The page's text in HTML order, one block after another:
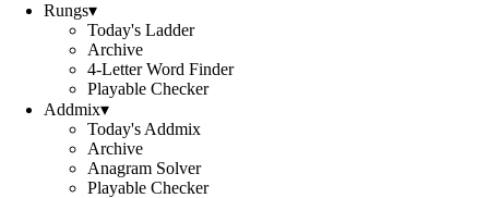
Rungs▾
Today's Ladder
Archive
4-Letter Word Finder
Playable Checker
Addmix▾
Today's Addmix
Archive
Anagram Solver
Playable Checker